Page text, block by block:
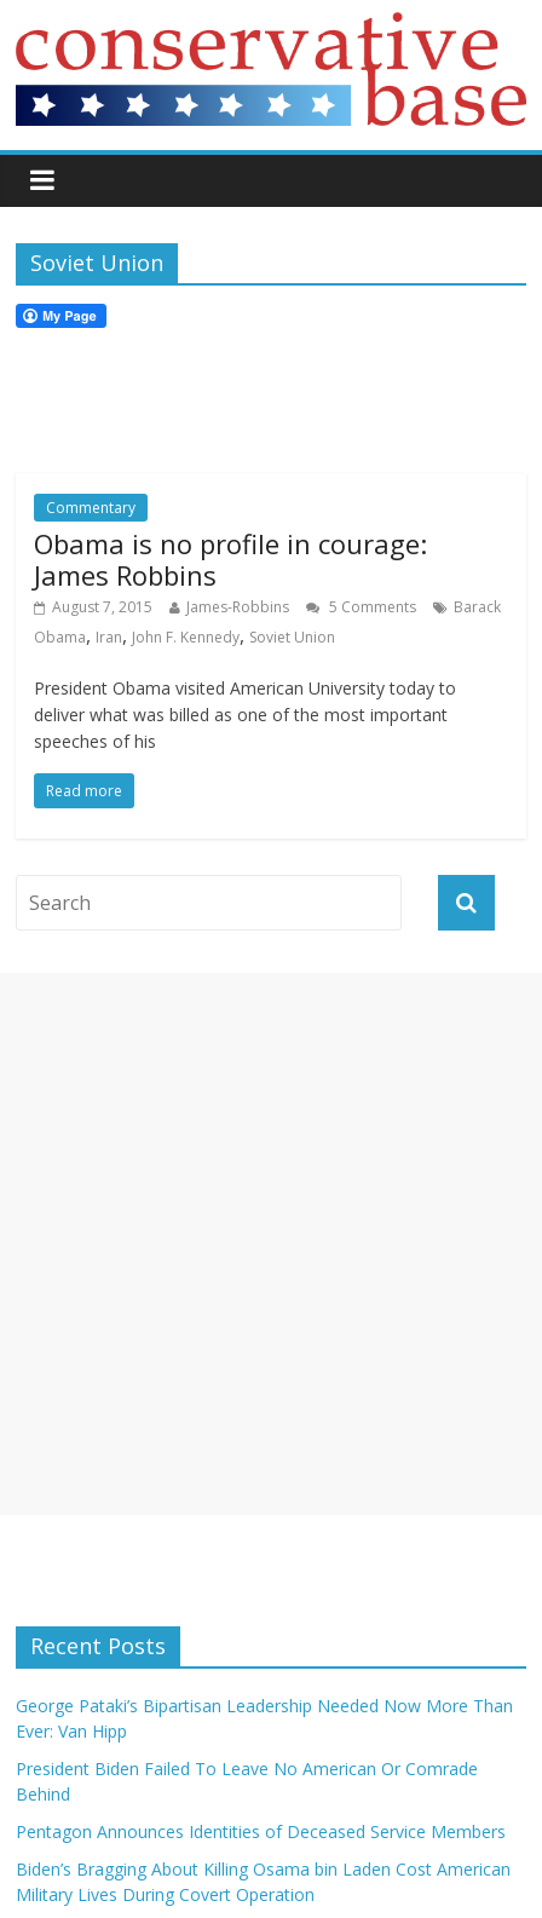
Soviet Union
Commentary
Obama is no profile in courage:
James Robbins
August 7, 2015 James-Robbins 5 Comments
Barack
Obama, Iran, John F. Kennedy, Soviet Union
President Obama visited American University today to
deliver what was billed as one of the most important
speeches of his
Read more
Recent Posts
George Pataki’s Bipartisan Leadership Needed Now More Than
Ever: Van Hipp
President Biden Failed To Leave No American Or Comrade
Behind
Pentagon Announces Identities of Deceased Service Members
Biden’s Bragging About Killing Osama bin Laden Cost American
Military Lives During Covert Operation